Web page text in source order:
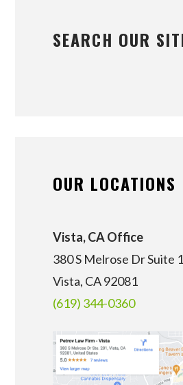
SEARCH OUR
OUR LOCATIONS
Vista, CA Office
380 S Melrose Dr Suite
Vista, CA 92081
(619) 344-0360